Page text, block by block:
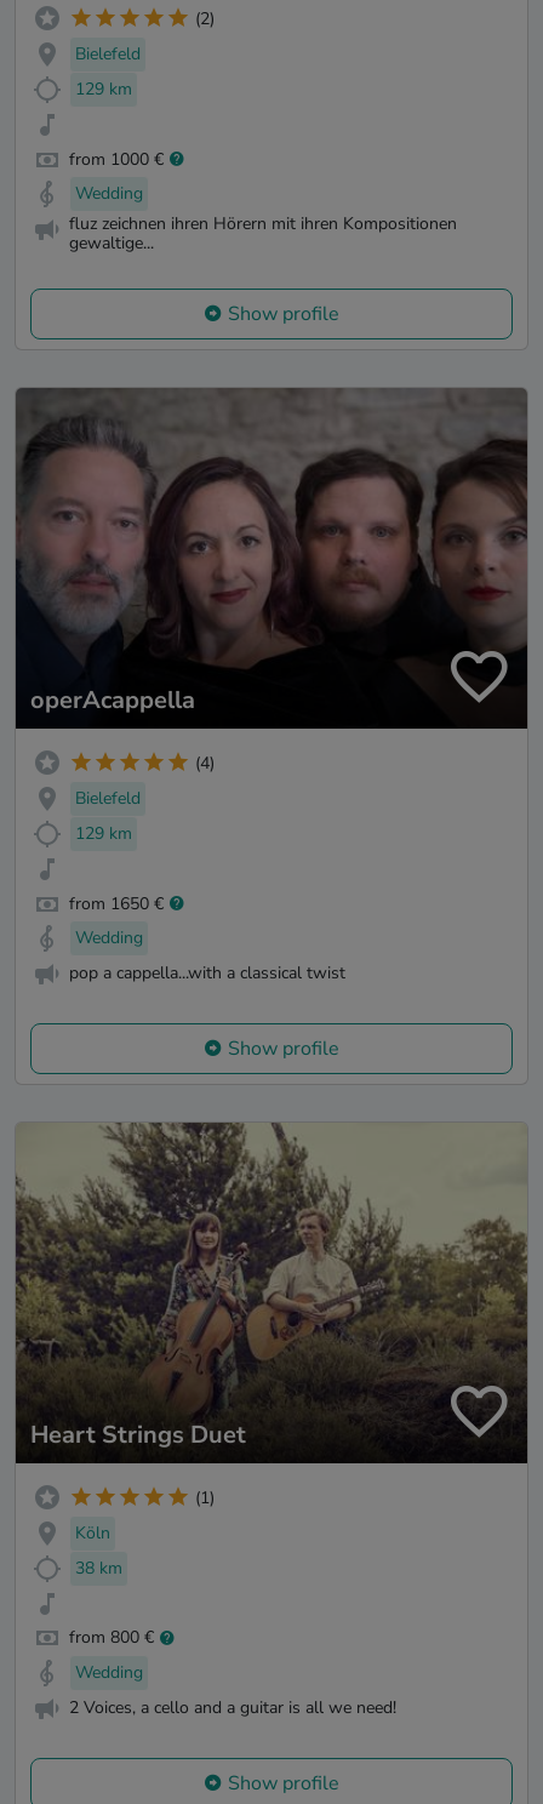
(2)
Bielefeld
129 km
from 1000 €
Wedding
fluz zeichnen ihren Hörern mit ihren Kompositionen
gewaltige...
Show profile
operAcappella
(4)
Bielefeld
129 km
from 1650 €
Wedding
pop a cappella...with a classical twist
Show profile
Heart Strings Duet
(1)
Köln
38 km
from 800 €
Wedding
2 Voices, a cello and a guitar is all we need!
Show profile